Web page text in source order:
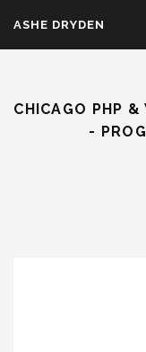
ASHE DRYDEN
CHICAGO PHP
-